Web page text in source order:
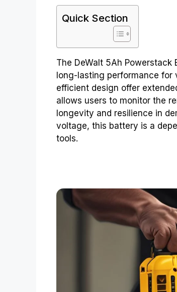
Quick Section
The DeWalt 5Ah
long-lasting performance
efficient design offer
allows users to monitor the
longevity and resilience in
voltage, this battery is a
tools.